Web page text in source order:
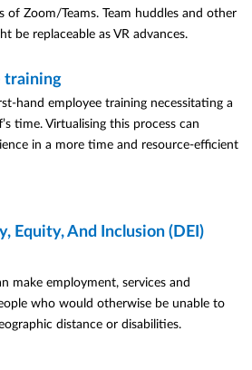
Zoom/Teams. Team huddles and other
be replaceable as VR advances.
training
hand employee training necessitating a
time. Virtualising this process can
in a more time and resource-efficient
Equity, And Inclusion (DEI)
make employment, services and
who would otherwise be unable to
distance or disabilities.